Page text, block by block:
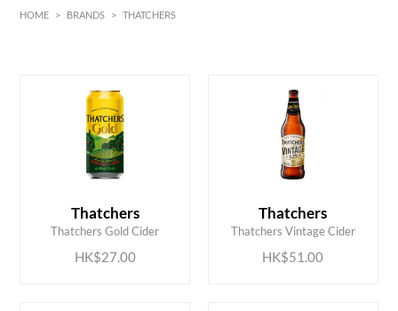
HOME > BRANDS > THATCHERS
MIN 55
Thatchers
Thatchers Gold Cider
HK$27.00
Thatchers
Thatchers Vintage Cider
HK$51.00